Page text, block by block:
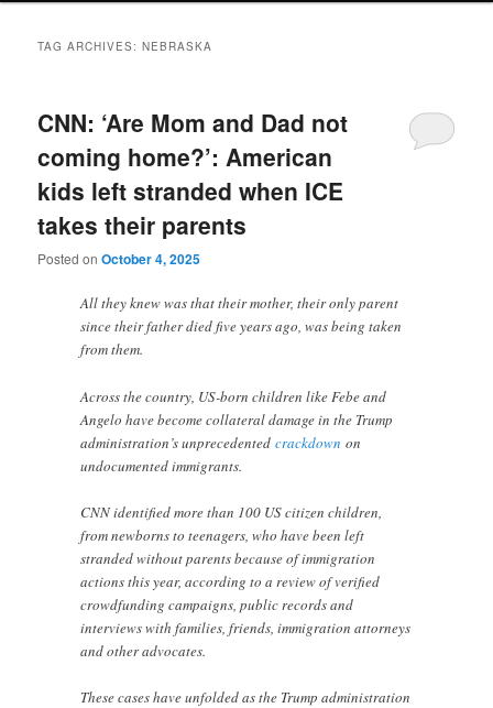
TAG ARCHIVES:NEBRASKA
CNN: ‘Are Mom and Dad not
coming home?’: American
kids left stranded when ICE
takes their parents
Posted onOctober 4, 2025
All they knew was that their mother, their only parent
since their father died five years ago, was being taken
from them.
Across the country, US-born children like Febe and
Angelo have become collateral damage in the Trump
administration’s unprecedentedcrackdown on
undocumented immigrants.
CNN identified more than 100 US citizen children,
from newborns to teenagers, who have been left
stranded without parents because of immigration
actions this year, according to a review of verified
crowdfunding campaigns, public records and
interviews with families, friends, immigration attorneys
and other advocates.
These cases have unfolded as the Trump administration